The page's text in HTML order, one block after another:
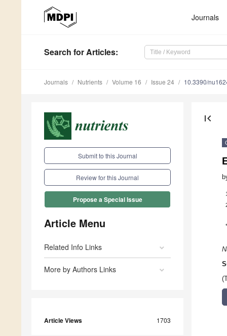
Journals
Search for Articles:
Journals Nutrients Volume 16 Issue 24 10.3390/
Submit to this Journal
Review for this Journal
Propose a Special Issue
Article Menu
Related Info Links
More by Authors Links
Article Views 1703
first_page
*